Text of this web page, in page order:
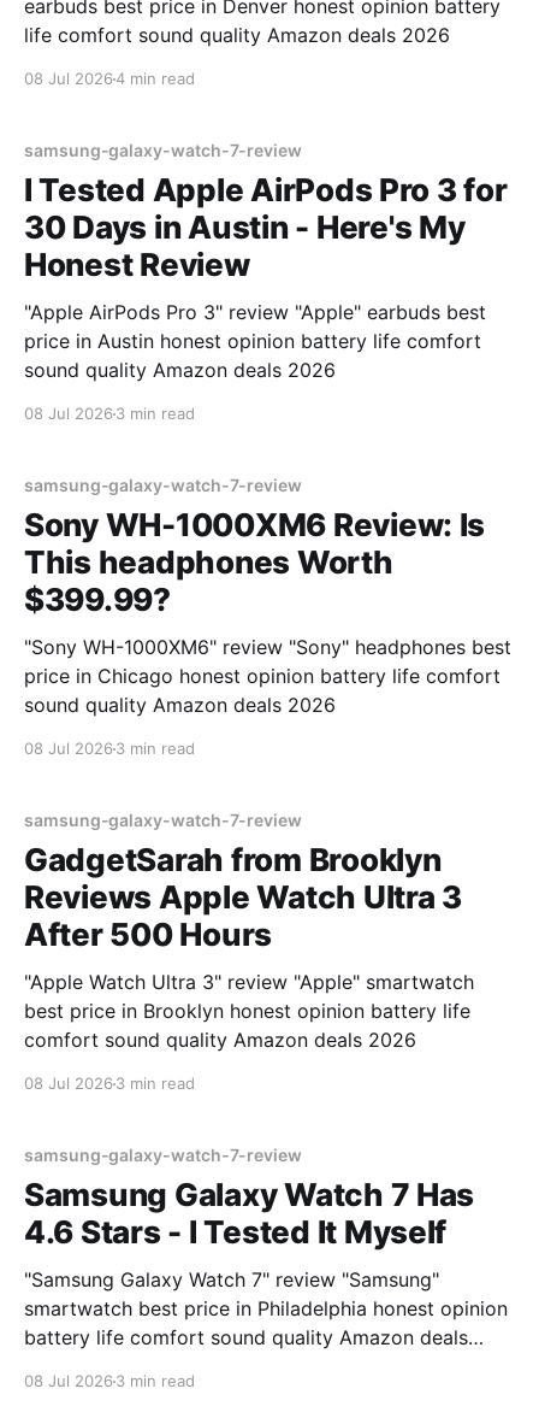
earbuds best price in Denver honest opinion battery
life comfort sound quality Amazon deals 2026
08 Jul 20264 min read
samsung-galaxy-watch-7-review
I Tested Apple AirPods Pro 3 for
30 Days in Austin - Here's My
Honest Review
"Apple AirPods Pro 3" review "Apple" earbuds best
price in Austin honest opinion battery life comfort
sound quality Amazon deals 2026
08 Jul 2026 3 min read
samsung-galaxy-watch-7-review
Sony WH-1000XM6 Review: Is
This headphones Worth
$399.99?
"Sony WH-1000XM6" review "Sony" headphones best
price in Chicago honest opinion battery life comfort
sound quality Amazon deals 2026
08 Jul 2026 3 min read
samsung-galaxy-watch-7-review
GadgetSarah from Brooklyn
Reviews Apple Watch Ultra 3
After 500 Hours
"Apple Watch Ultra 3" review "Apple" smartwatch
best price in Brooklyn honest opinion battery life
comfort sound quality Amazon deals 2026
08 Jul 2026 3 min read
samsung-galaxy-watch-7-review
Samsung Galaxy Watch 7 Has
4.6 Stars - I Tested It Myself
"Samsung Galaxy Watch 7" review "Samsung"
smartwatch best price in Philadelphia honest opinion
battery life comfort sound quality Amazon deals
08 Jul 2026 3 min read